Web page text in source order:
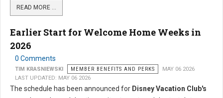
READ MORE …
Earlier Start for Welcome Home Weeks in
2026
0 Comments
TIM KRASNIEWSKI MEMBER BENEFITS AND PERKS
MAY 06 2026
LAST UPDATED: MAY 06 2026
The schedule has been announced for Disney Vacation Club's